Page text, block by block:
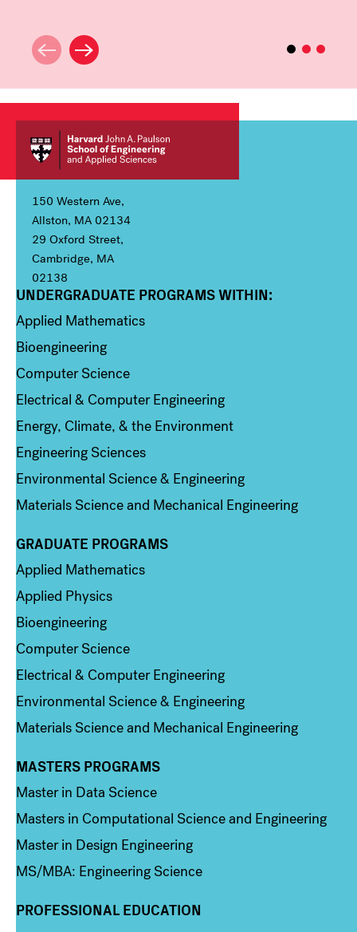
150 Western Ave,
Allston, MA 02134
29 Oxford Street,
Cambridge, MA
02138
Column 1
UNDERGRADUATE PROGRAMS WITHIN:
Applied Mathematics
Bioengineering
Computer Science
Electrical & Computer Engineering
Energy, Climate, & the Environment
Engineering Sciences
Environmental Science & Engineering
Materials Science and Mechanical Engineering
Column 2
GRADUATE PROGRAMS
Applied Mathematics
Applied Physics
Bioengineering
Computer Science
Electrical & Computer Engineering
Environmental Science & Engineering
Materials Science and Mechanical Engineering
Column 3
MASTERS PROGRAMS
Master in Data Science
Masters in Computational Science and Engineering
Master in Design Engineering
MS/MBA: Engineering Science
PROFESSIONAL EDUCATION